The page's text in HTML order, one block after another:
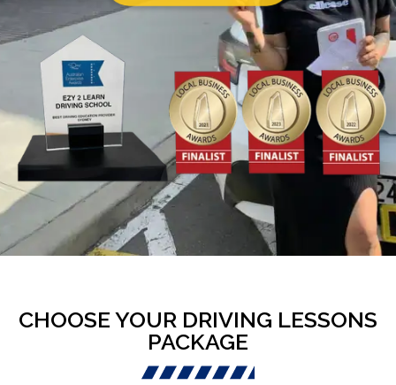
CHOOSE YOUR DRIVING LESSONS
PACKAGE